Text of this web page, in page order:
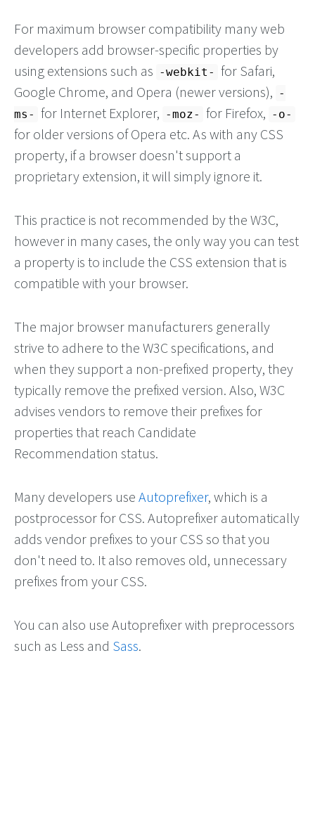
For maximum browser compatibility many web
developers add browser-specific properties by
using extensions such as -webkit- for Safari,
Google Chrome, and Opera (newer versions), -
ms- for Internet Explorer, -moz- for Firefox, -o-
for older versions of Opera etc. As with any CSS
property, if a browser doesn't support a
proprietary extension, it will simply ignore it.
This practice is not recommended by the W3C,
however in many cases, the only way you can test
a property is to include the CSS extension that is
compatible with your browser.
The major browser manufacturers generally
strive to adhere to the W3C specifications, and
when they support a non-prefixed property, they
typically remove the prefixed version. Also, W3C
advises vendors to remove their prefixes for
properties that reach Candidate
Recommendation status.
Many developers use Autoprefixer, which is a
postprocessor for CSS. Autoprefixer automatically
adds vendor prefixes to your CSS so that you
don't need to. It also removes old, unnecessary
prefixes from your CSS.
You can also use Autoprefixer with preprocessors
such as Less and Sass.